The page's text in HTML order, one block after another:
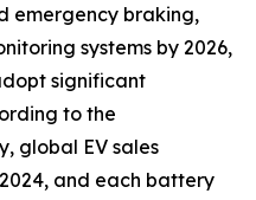
emergency braking,
systems by 2026,
significant
to the
global EV sales
and each battery